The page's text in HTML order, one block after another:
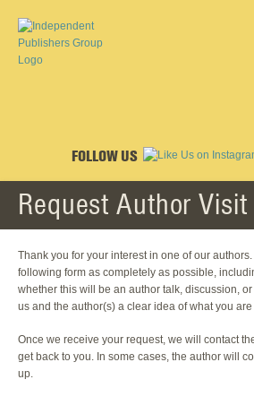
FOLLOW US
Request Author Visit
Thank you for your interest in one of our
following form as completely as possible,
whether this will be an author talk, discussion,
us and the author(s) a clear idea of what you
Once we receive your request, we will contact
get back to you. In some cases, the author will
up.